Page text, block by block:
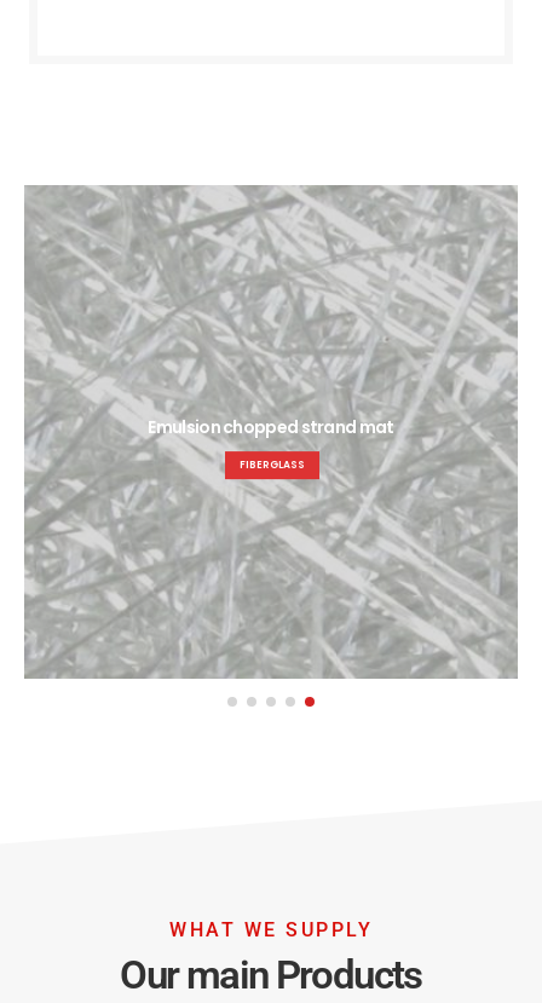
Emulsion chopped strand mat
FIBERGLASS
WHAT WE SUPPLY
Our main Products